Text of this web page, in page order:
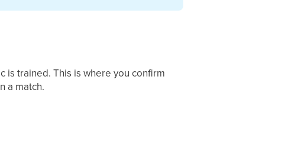
is trained. This is where you confirm
a match.